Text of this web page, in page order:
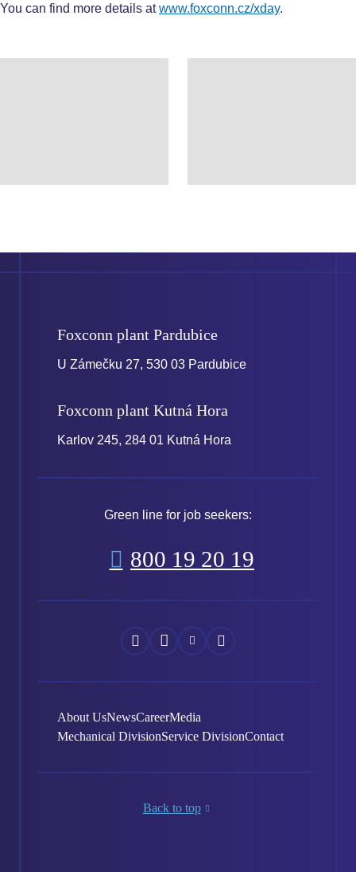
You can find more details atwww.foxconn.cz/xday.
Foxconn plant Pardubice
U Zámečku 27, 530 03 Pardubice
Foxconn plant Kutná Hora
Karlov 245, 284 01 Kutná Hora
Green line for job seekers:
800 19 20 19
Náš
Facebook
Náš
Instagram
Náš
YouTube
Náš
LinkedIn
About UsNewsCareerMedia
Mechanical DivisionService DivisionContact
Back to top